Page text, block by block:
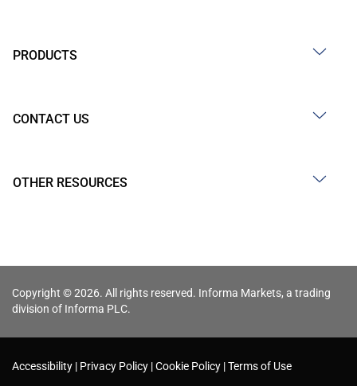
PRODUCTS
CONTACT US
OTHER RESOURCES
Copyright © 2026. All rights reserved. Informa Markets, a trading
division of Informa PLC.
Accessibility Privacy Policy Cookie Policy Terms of Use